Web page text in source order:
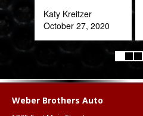
Katy Kreitzer
October 27, 2020
Weber Brothers Auto